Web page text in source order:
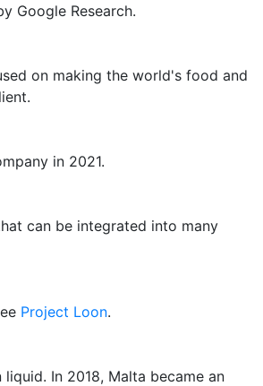
Google Research.
on making the world's food and
in 2021.
can be integrated into many
Project Loon.
In 2018, Malta became an